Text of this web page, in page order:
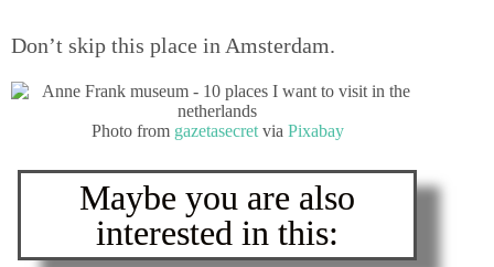
Don’t skip this place in Amsterdam.
Photo from gazetasecretvia Pixabay
Maybe you are also
interested in this: